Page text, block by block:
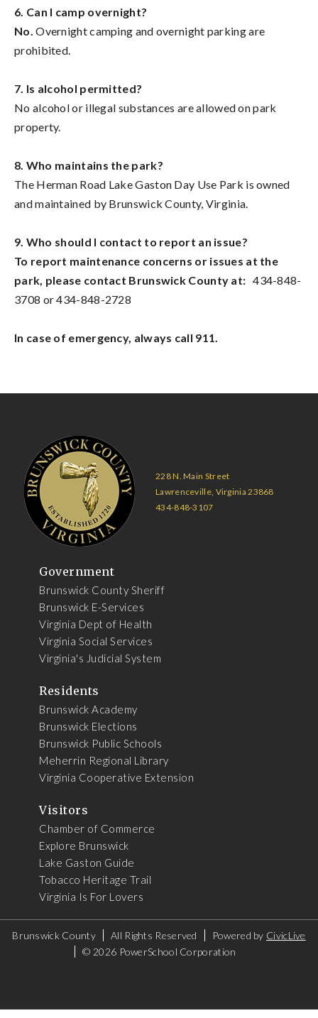
6. Can I camp overnight?
No. Overnight camping and overnight parking are
prohibited.
7. Is alcohol permitted?
No alcohol or illegal substances are allowed on park
property.
8. Who maintains the park?
The Herman Road Lake Gaston Day Use Park is owned
and maintained by Brunswick County, Virginia.
9. Who should I contact to report an issue?
To report maintenance concerns or issues at the
park, please contact Brunswick County at:434-848-
3708 or 434-848-2728
In case of emergency, always call 911.
228 N. Main Street
Lawrenceville, Virginia 23868
434-848-3107
Government
Brunswick County Sheriff
Brunswick E-Services
Virginia Dept of Health
Virginia Social Services
Virginia's Judicial System
Residents
Brunswick Academy
Brunswick Elections
Brunswick Public Schools
Meherrin Regional Library
Virginia Cooperative Extension
Visitors
Chamber of Commerce
Explore Brunswick
Lake Gaston Guide
Tobacco Heritage Trail
Virginia Is For Lovers
Brunswick County All Rights Reserved Powered by CivicLive
© 2026 PowerSchool Corporation